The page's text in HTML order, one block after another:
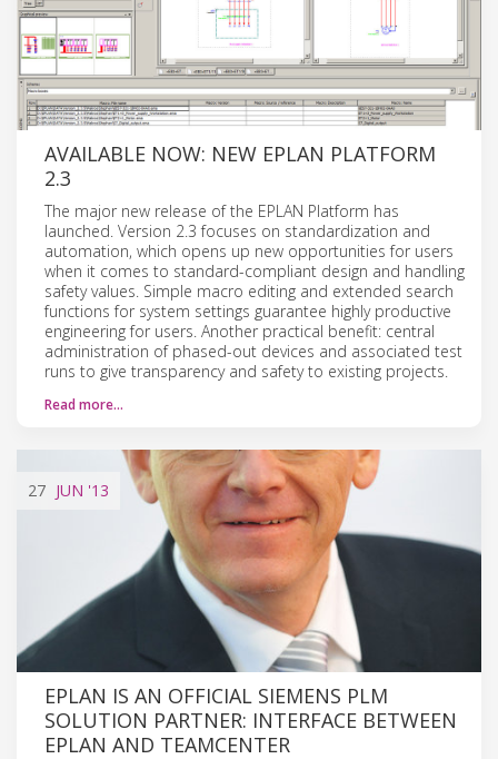
AVAILABLE NOW: NEW EPLAN PLATFORM
2.3
The major new release of the EPLAN Platform has
launched. Version 2.3 focuses on standardization and
automation, which opens up new opportunities for users
when it comes to standard-compliant design and handling
safety values. Simple macro editing and extended search
functions for system settings guarantee highly productive
engineering for users. Another practical benefit: central
administration of phased-out devices and associated test
runs to give transparency and safety to existing projects.
Read more…
27 JUN '13
EPLAN IS AN OFFICIAL SIEMENS PLM
SOLUTION PARTNER: INTERFACE BETWEEN
EPLAN AND TEAMCENTER